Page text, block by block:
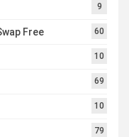
9
Free 60
10
69
10
79